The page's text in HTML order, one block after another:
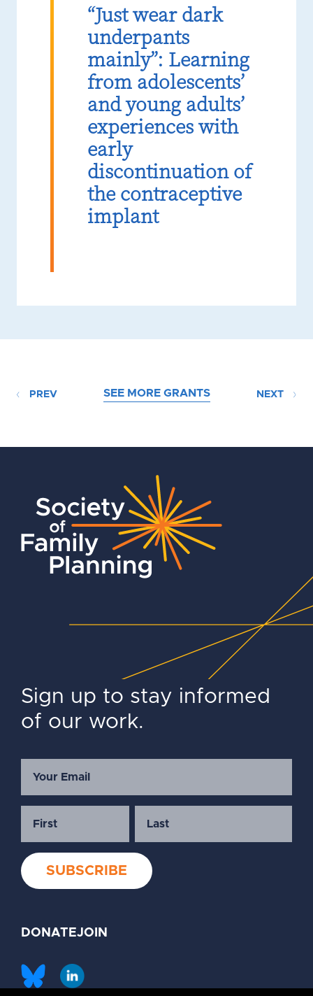
“Just wear dark
underpants
mainly”: Learning
from adolescents’
and young adults’
experiences with
early
discontinuation of
the contraceptive
implant
PREV SEE MORE GRANTS NEXT
Sign up to stay informed
of our work.
DONATEJOIN